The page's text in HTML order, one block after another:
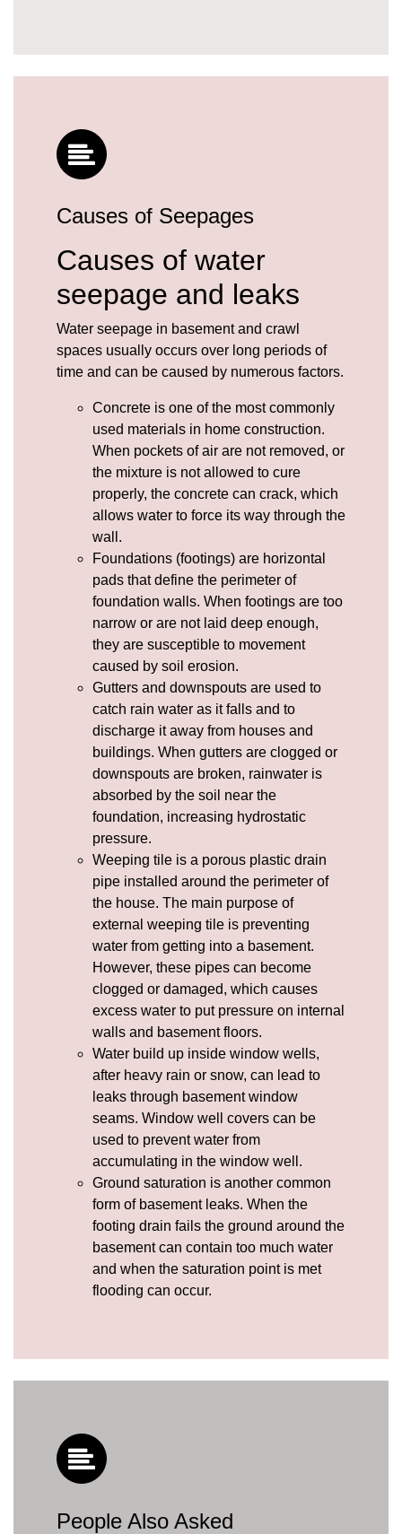
Causes of Seepages
Causes of water
seepage and leaks
Water seepage in basement and crawl
spaces usually occurs over long periods of
time and can be caused by numerous factors.
Concrete is one of the most commonly
used materials in home construction.
When pockets of air are not removed, or
the mixture is not allowed to cure
properly, the concrete can crack, which
allows water to force its way through the
wall.
Foundations (footings) are horizontal
pads that define the perimeter of
foundation walls. When footings are too
narrow or are not laid deep enough,
they are susceptible to movement
caused by soil erosion.
Gutters and downspouts are used to
catch rain water as it falls and to
discharge it away from houses and
buildings. When gutters are clogged or
downspouts are broken, rainwater is
absorbed by the soil near the
foundation, increasing hydrostatic
pressure.
Weeping tile is a porous plastic drain
pipe installed around the perimeter of
the house. The main purpose of
external weeping tile is preventing
water from getting into a basement.
However, these pipes can become
clogged or damaged, which causes
excess water to put pressure on internal
walls and basement floors.
Water build up inside window wells,
after heavy rain or snow, can lead to
leaks through basement window
seams. Window well covers can be
used to prevent water from
accumulating in the window well.
Ground saturation is another common
form of basement leaks. When the
footing drain fails the ground around the
basement can contain too much water
and when the saturation point is met
flooding can occur.
People Also Asked